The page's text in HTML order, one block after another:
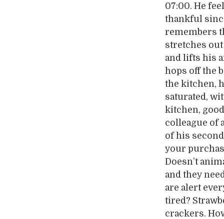
07:00. He
thankful
remembers
stretches
and lifts his
hops off the
the kitchen,
saturated,
kitchen,
colleague of
of his
your
Doesn’t
and they
are alert
tired?
crackers.